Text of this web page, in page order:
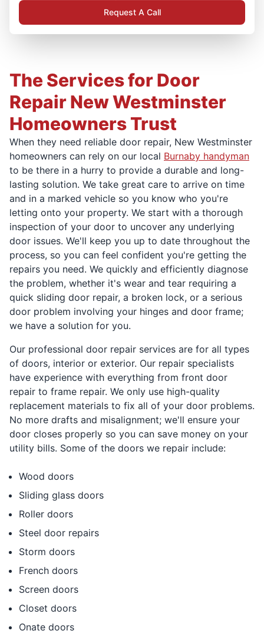
Request A Call
The Services for Door
Repair New Westminster
Homeowners Trust
When they need reliable door repair, New Westminster
homeowners can rely on our local Burnaby handyman
to be there in a hurry to provide a durable and long-
lasting solution. We take great care to arrive on time
and in a marked vehicle so you know who you're
letting onto your property. We start with a thorough
inspection of your door to uncover any underlying
door issues. We'll keep you up to date throughout the
process, so you can feel confident you're getting the
repairs you need. We quickly and efficiently diagnose
the problem, whether it's wear and tear requiring a
quick sliding door repair, a broken lock, or a serious
door problem involving your hinges and door frame;
we have a solution for you.
Our professional door repair services are for all types
of doors, interior or exterior. Our repair specialists
have experience with everything from front door
repair to frame repair. We only use high-quality
replacement materials to fix all of your door problems.
No more drafts and misalignment; we'll ensure your
door closes properly so you can save money on your
utility bills. Some of the doors we repair include:
Wood doors
Sliding glass doors
Roller doors
Steel door repairs
Storm doors
French doors
Screen doors
Closet doors
Onate doors